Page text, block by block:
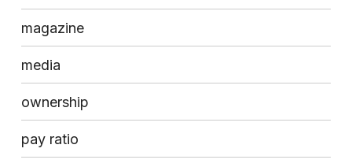
magazine
media
ownership
pay ratio